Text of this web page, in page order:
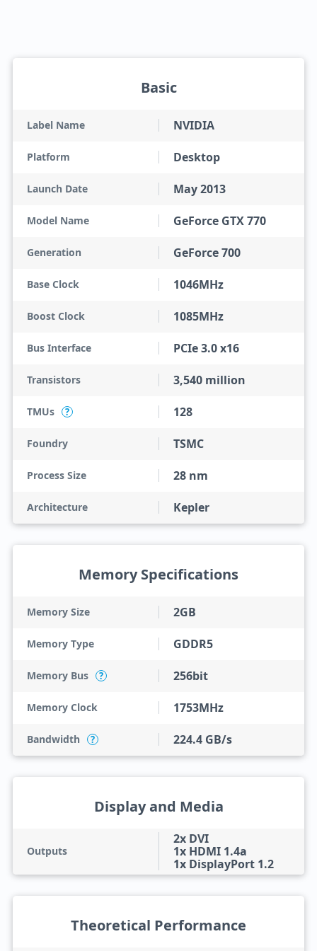
Basic
Label Name NVIDIA
Platform Desktop
Launch Date May 2013
Model Name GeForce GTX 770
Generation GeForce 700
Base Clock 1046MHz
Boost Clock 1085MHz
Bus Interface PCIe 3.0 x16
Transistors 3,540 million
TMUs ? 128
Foundry TSMC
Process Size 28 nm
Architecture Kepler
Memory Specifications
Memory Size 2GB
Memory Type GDDR5
Memory Bus ? 256bit
Memory Clock 1753MHz
Bandwidth ? 224.4 GB/s
Display and Media
Outputs
2x DVI
1x HDMI 1.4a
1x DisplayPort 1.2
Theoretical Performance